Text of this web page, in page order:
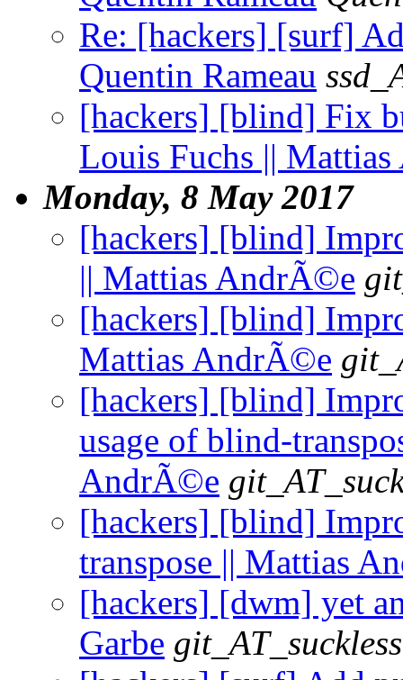
Re: [hackers] [surf]
Quentin Rameau
[hackers] [blind] Fix
Louis Fuchs ||
Monday, 8 May 2017
[hackers] [blind]
|| Mattias AndrÃ©e
[hackers] [blind]
Mattias AndrÃ©e
[hackers] [blind]
usage of blind-
AndrÃ©e
[hackers] [blind]
transpose || Mattias
[hackers] [dwm] yet
Garbe